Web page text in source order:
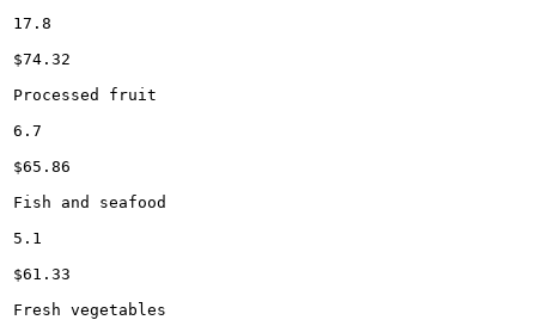
17.8
$74.32
Processed fruit
6.7
$65.86
Fish and seafood
5.1
$61.33
Fresh vegetables